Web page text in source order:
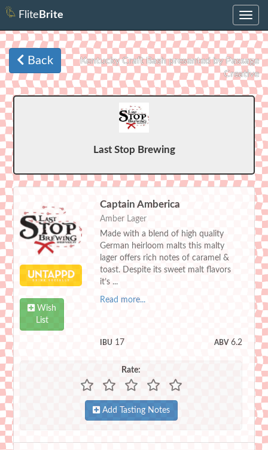
Toggle
Flite Brite
Back
Kentucky Craft Bash presented by Passage
Creative
Last Stop Brewing
Wish
List
Captain Amberica
Amber Lager
Made with a blend of high quality
German heirloom malts this malty
lager offers rich notes of caramel &
toast. Despite its sweet malt flavors
it’s ...
Read more...
IBU 17 ABV6.2
Rate:
Add Tasting Notes